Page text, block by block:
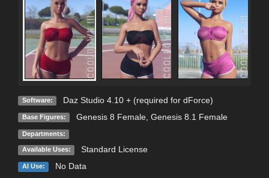
Software: Daz Studio 4.10 + (required for dForce)
Base Figures: Genesis 8 Female, Genesis 8.1 Female
Departments:
Available Uses: Standard License
AI Use: No Data